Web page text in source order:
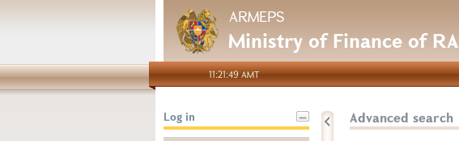
ARMEPS
Ministry of Finance of RA
11:21:49 AMT
Log in Advanced search